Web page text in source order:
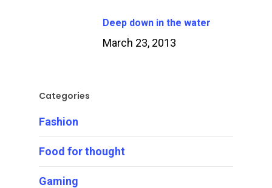
Deep down in the water
March 23, 2013
Categories
Fashion
Food for thought
Gaming